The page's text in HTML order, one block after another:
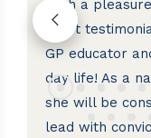
both a
short
GP educator
day life! As a
she will be
lead with